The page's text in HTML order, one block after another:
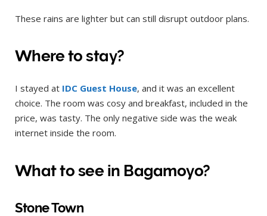
These rains are lighter but can still disrupt outdoor plans.
Where to stay?
I stayed at IDC Guest House, and it was an excellent
choice. The room was cosy and breakfast, included in the
price, was tasty. The only negative side was the weak
internet inside the room.
What to see in Bagamoyo?
Stone Town